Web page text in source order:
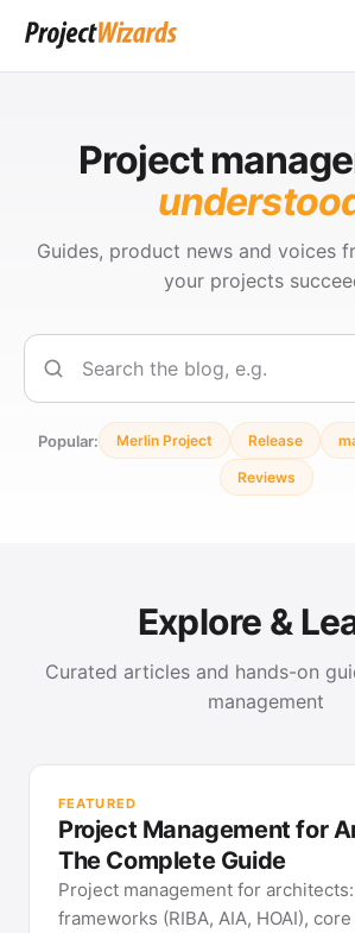
Project
Guides, product news and voices
your projects
Search
Popular: Merlin Project Release
Reviews
Explore &
Curated articles and hands-on
management
FEATURED
Project Management for
The Complete Guide
Project management for
frameworks (RIBA, AIA, HOAI),